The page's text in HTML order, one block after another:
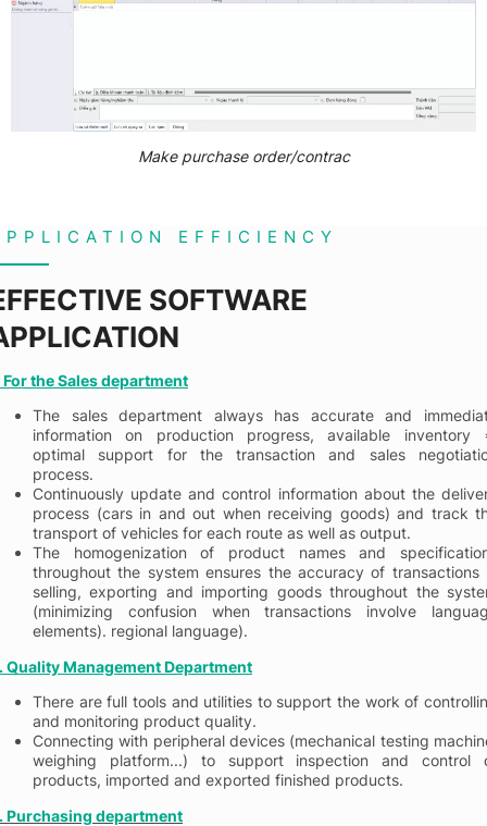
Make purchase order/contrac
EFFICIENCY
SOFTWARE
For the Sales department
The sales department always has accurate and
information on production progress, available inventory
optimal support for the transaction and sales
process.
Continuously update and control information about the
process (cars in and out when receiving goods) and track
transport of vehicles for each route as well as output.
The homogenization of product names and
throughout the system ensures the accuracy of transactions
selling, exporting and importing goods throughout the
(minimizing confusion when transactions involve
elements). regional language).
Quality ManagementDepartment
There are full tools and utilities to support the work of
and monitoring product quality.
Connecting with peripheral devices (mechanical testing
weighing platform...) to support inspection and control
products, imported and exported finished products.
Purchasing department